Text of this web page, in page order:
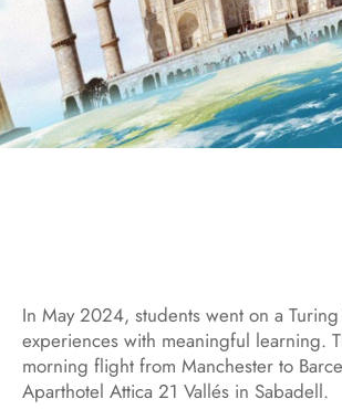
In May 2024, students went on a
experiences with meaningful learning.
morning flight from Manchester to
Aparthotel Attica 21 Vallés in Sabadell.